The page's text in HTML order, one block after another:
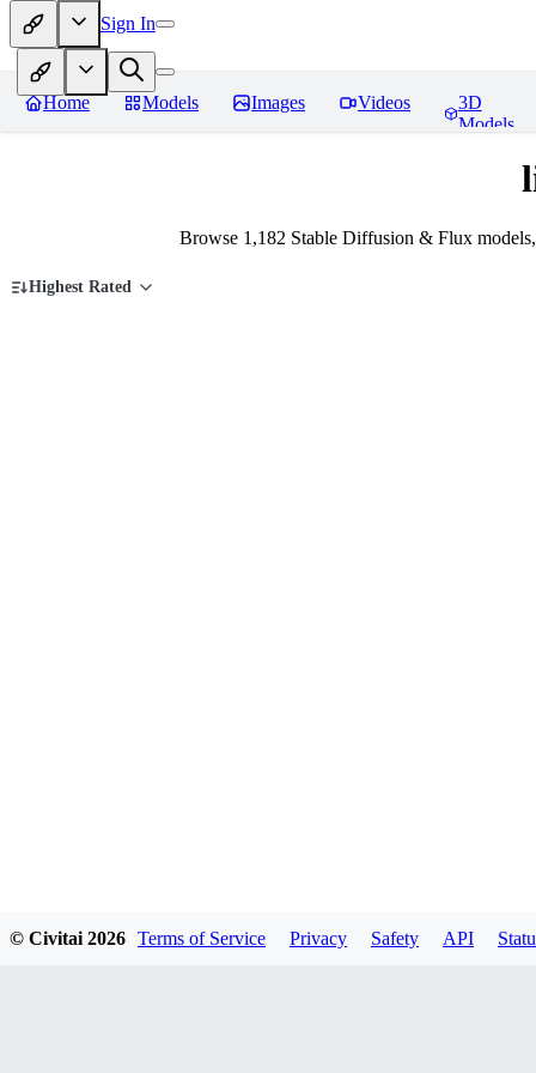
Sign In
Home Models Images Videos
3D
Models
Browse 1,182 Stable Diffusion & Flux
Highest Rated
© Civitai 2026 Terms of Service Privacy Safety API